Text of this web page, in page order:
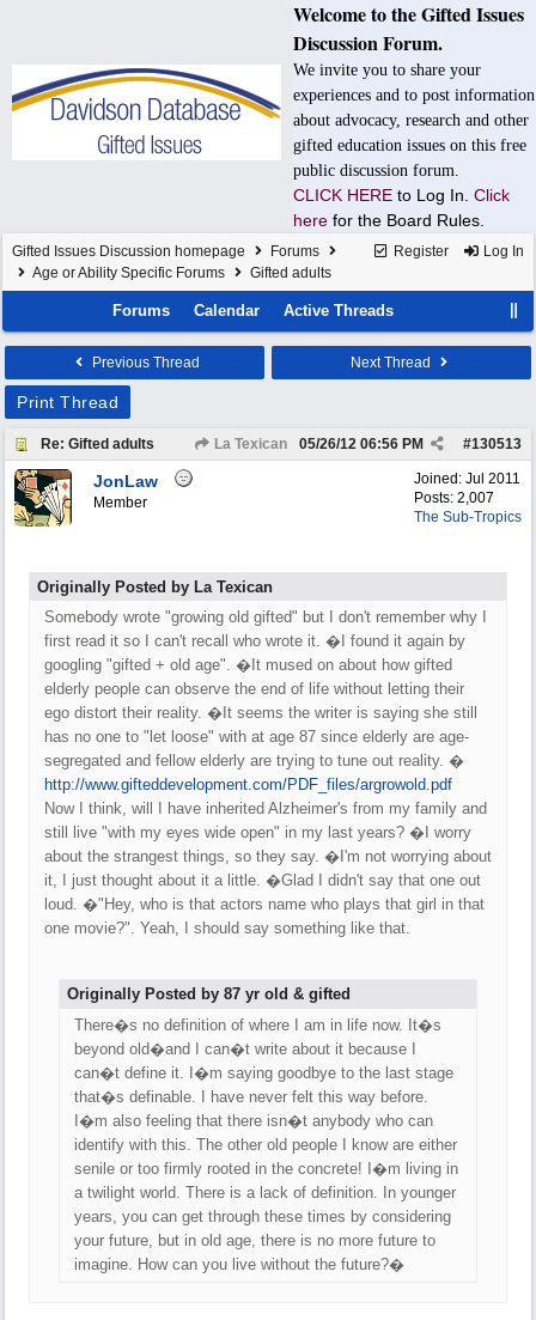
Welcome to the Gifted Issues
Discussion Forum.
We invite you to share your
experiences and to post information
about advocacy, research and other
gifted education issues on this free
public discussion forum.
CLICK HERE to Log In. Click
here for the Board Rules.
Register Log In
Gifted Issues Discussion homepage
Forums
Age or Ability Specific Forums
Gifted adults
Forums Calendar Active Threads
Previous Thread Next Thread
Print Thread
Re: Gifted adults La Texican #130513
05/26/12 06:56 PM
Joined: Jul 2011
Posts: 2,007
The Sub-Tropics
JonLaw
Member
Originally Posted by La Texican
Somebody wrote "growing old gifted" but I don't remember why I
first read it so I can't recall who wrote it. �I found it again by
googling "gifted + old age". �It mused on about how gifted
elderly people can observe the end of life without letting their
ego distort their reality. �It seems the writer is saying she still
has no one to "let loose" with at age 87 since elderly are age-
segregated and fellow elderly are trying to tune out reality. �
http://www.gifteddevelopment.com/PDF_files/argrowold.pdf
Now I think, will I have inherited Alzheimer's from my family and
still live "with my eyes wide open" in my last years? �I worry
about the strangest things, so they say. �I'm not worrying about
it, I just thought about it a little. �Glad I didn't say that one out
loud. �"Hey, who is that actors name who plays that girl in that
one movie?". Yeah, I should say something like that.
Originally Posted by 87 yr old & gifted
There�s no definition of where I am in life now. It�s
beyond old�and I can�t write about it because I
can�t define it. I�m saying goodbye to the last stage
that�s definable. I have never felt this way before.
I�m also feeling that there isn�t anybody who can
identify with this. The other old people I know are either
senile or too firmly rooted in the concrete! I�m living in
a twilight world. There is a lack of definition. In younger
years, you can get through these times by considering
your future, but in old age, there is no more future to
imagine. How can you live without the future?�